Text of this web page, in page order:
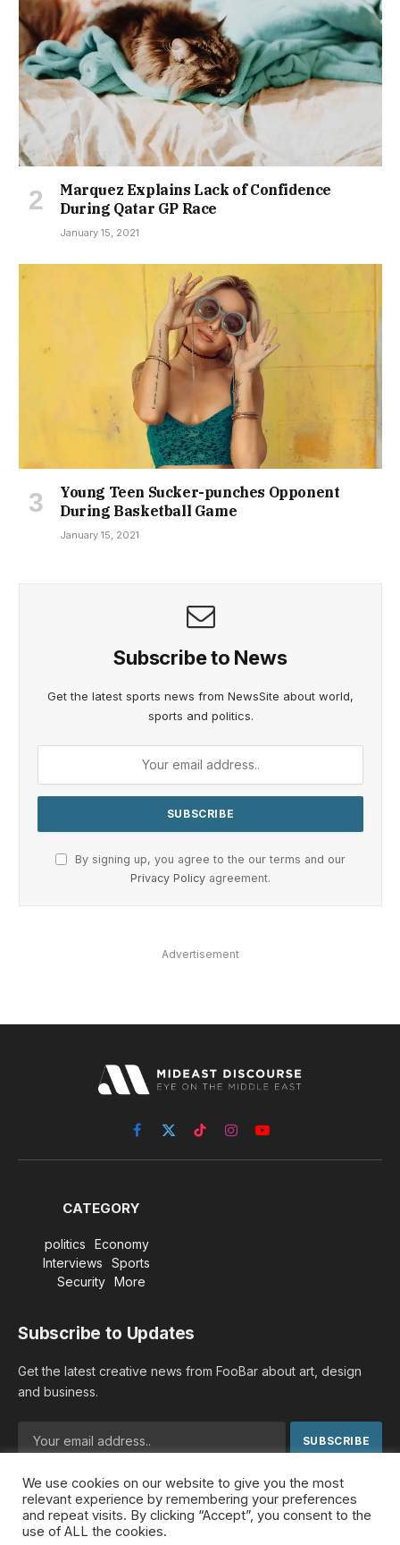
Marquez Explains Lack of Confidence
During Qatar GP Race
January 15, 2021
Young Teen Sucker-punches Opponent
During Basketball Game
January 15, 2021
Subscribe to News
Get the latest sports news from NewsSite about world,
sports and politics.
By signing up, you agree to the our terms and our
Privacy Policy agreement.
Advertisement
Facebook
X
(Twitter)
TikTokInstagramYouTube
CATEGORY
politics
Economy
Interviews
Sports
Security
More
Subscribe to Updates
Get the latest creative news from FooBar about art, design
and business.
By signing up, you agree to the our terms and our Privacy
Policyagreement.
We use cookies on our website to give you the most
relevant experience by remembering your preferences
and repeat visits. By clicking “Accept”, you consent to the
use of ALL the cookies.